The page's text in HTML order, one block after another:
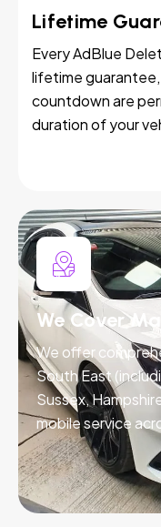
Lifetime
Every AdBlue
lifetime
countdown are
duration of your
We Cover
We offer
South East
Sussex,
mobile service